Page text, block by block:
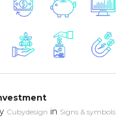
Cubydesign in Signs & symbols